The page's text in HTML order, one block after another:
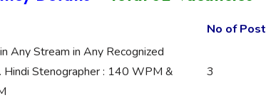
No of Post
Any Stream in Any Recognized
Hindi Stenographer : 140 WPM &
3